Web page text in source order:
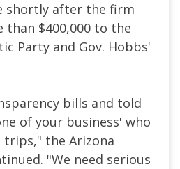
shortly after the firm
$400,000 to the
Party and Gov. Hobbs'
bills and told
of your business' who
the Arizona
"We need serious